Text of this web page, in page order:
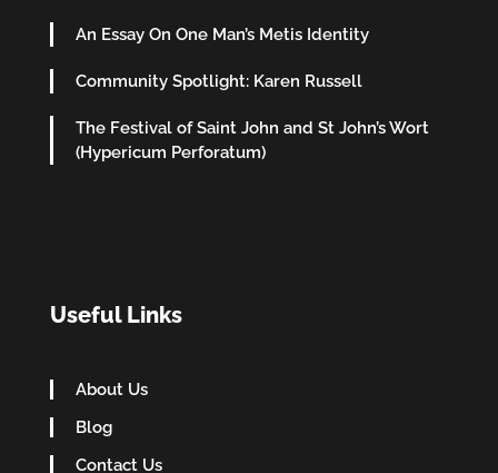
An Essay On One Man’s Metis Identity
Community Spotlight: Karen Russell
The Festival of Saint John and St John’s Wort
(Hypericum Perforatum)
Useful Links
About Us
Blog
Contact Us